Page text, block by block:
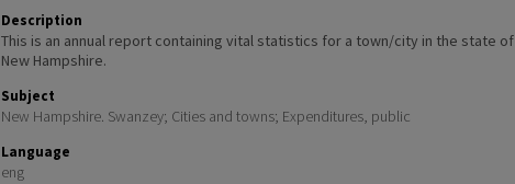
Description
This is an annual report containing vital statistics for a town/city in the state of
New Hampshire.
Subject
New Hampshire. Swanzey; Cities and towns; Expenditures, public
Language
eng